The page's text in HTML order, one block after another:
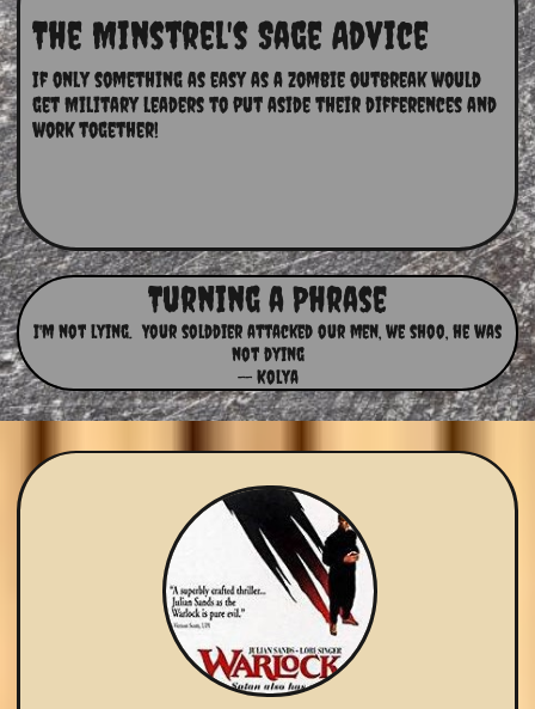
If only something as easy as a zombie outbreak would
get Military leaders to put aside their differences and
work together!
The Minstrel's Sage Advice
Turning a Phrase
I'm not lying. Your solddier attacked our men, we shoo, he was
not dying
-- Kolya